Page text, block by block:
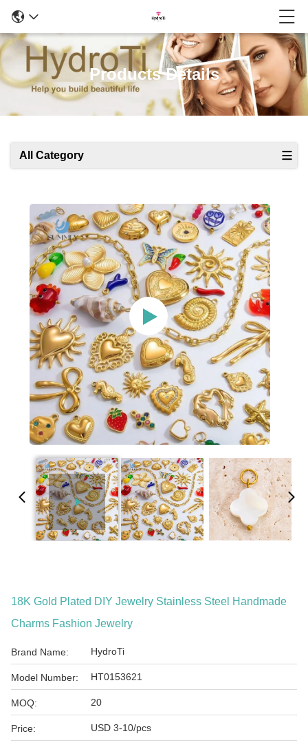
Products Details
All Category
18K Gold Plated DIY Jewelry Stainless Steel Handmade
Charms Fashion Jewelry
Brand Name: HydroTi
Model Number: HT0153621
MOQ: 20
Price: USD 3-10/pcs